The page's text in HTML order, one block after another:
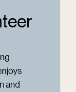
and